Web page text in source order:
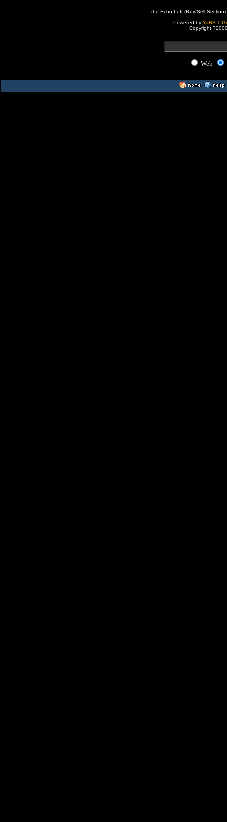
the Echo Loft (Buy/Sell
Powered by YaBB 1
Copyright
Web